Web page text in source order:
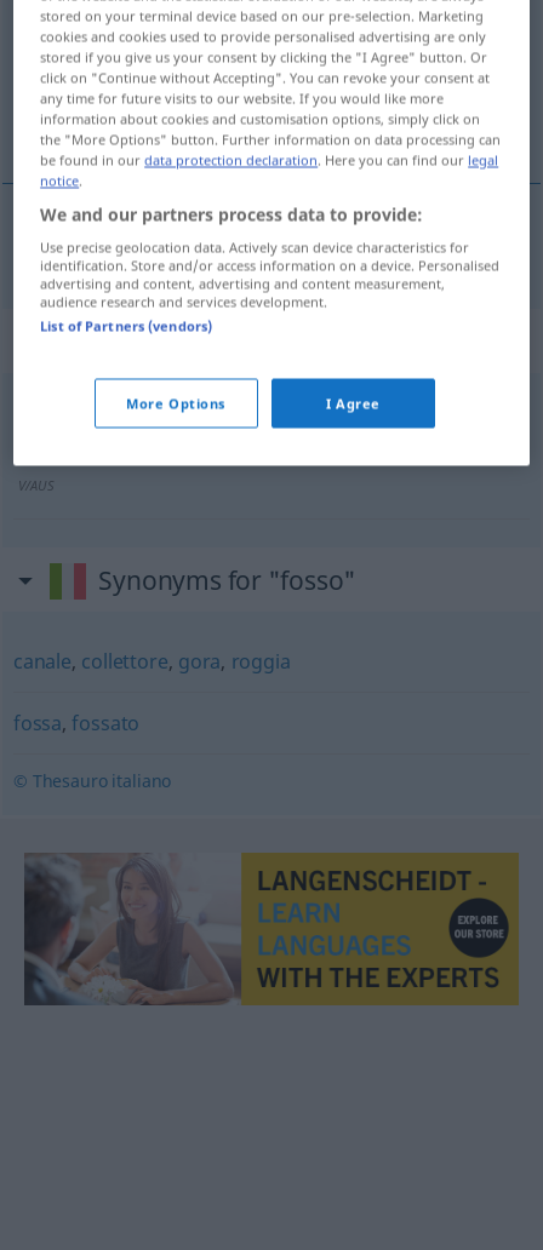
Overview of all translations
(For more details, click/tap on the translation)
WasserGraben
(Wasser)Grabenm fosso
Context sentences for "fosso"
odore
V/AUS
Synonyms for "fosso"
canale, collettore, gora, roggia
fossa,fossato
© Thesauro italiano
stored on your terminal device based on our pre-selection. Marketing
cookies and cookies used to provide personalised advertising are only
stored if you give us your consent by clicking the "I Agree" button. Or
click on "Continue without Accepting". You can revoke your consent at
any time for future visits to our website. If you would like more
information about cookies and customisation options, simply click on
the "More Options" button. Further information on data processing can
be found in ourdata protection declaration . Here you can find our legal
notice
We and our partners process data to provide:
Use precise geolocation data. Actively scan device characteristics for
identification. Store and/or access information on a device. Personalised
advertising and content, advertising and content measurement,
audience research and services development.
List of Partners (vendors)
More Options I Agree